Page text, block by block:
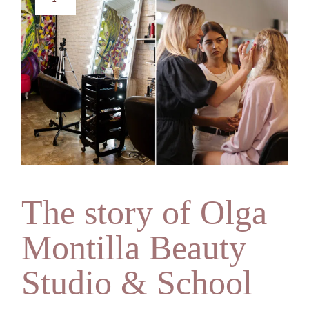
The story of Olga
Montilla Beauty
Studio & School